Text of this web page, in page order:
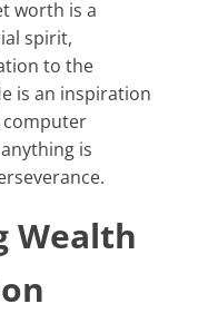
spirit,
to the
is an inspiration
is
Wealth